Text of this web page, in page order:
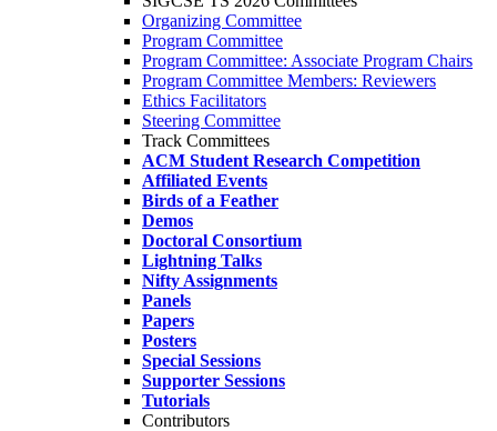
Organizing Committee
Program Committee
Program Committee: Associate Program Chairs
Program Committee Members: Reviewers
Ethics Facilitators
Steering Committee
Track Committees
ACM Student Research Competition
Affiliated Events
Birds of a Feather
Demos
Doctoral Consortium
Lightning Talks
Nifty Assignments
Panels
Papers
Posters
Special Sessions
Supporter Sessions
Tutorials
Contributors